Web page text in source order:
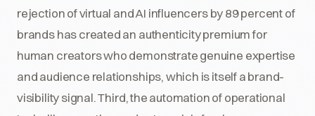
rejection of virtual and AI influencers by 89 percent of
brands has created an authenticity premium for
human creators who demonstrate genuine expertise
and audience relationships, which is itself a brand-
visibility signal. Third, the automation of operational